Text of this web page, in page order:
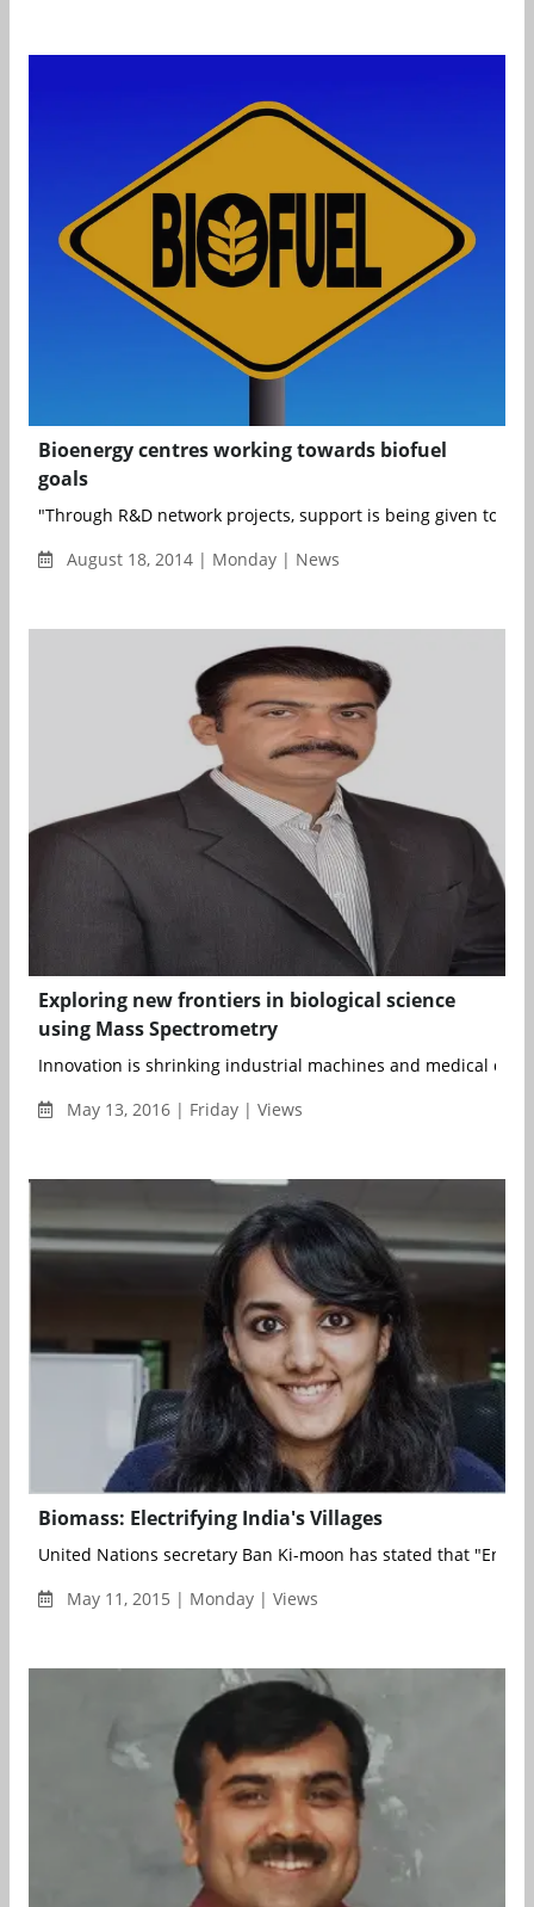
Bioenergy centres working towards biofuel
goals
"Through R&D network projects, support is being given to
August 18, 2014 | Monday | News
Exploring new frontiers in biological science
using Mass Spectrometry
Innovation is shrinking industrial machines and medical
May 13, 2016 | Friday | Views
Biomass: Electrifying India's Villages
United Nations secretary Ban Ki-moon has stated that
May 11, 2015 | Monday | Views